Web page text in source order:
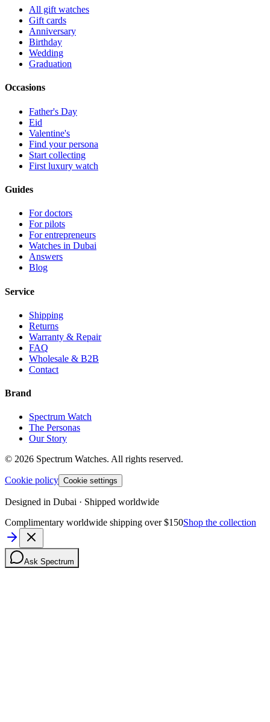
All gift watches
Gift cards
Anniversary
Birthday
Wedding
Graduation
Occasions
Father's Day
Eid
Valentine's
Find your persona
Start collecting
First luxury watch
Guides
For doctors
For pilots
For entrepreneurs
Watches in Dubai
Answers
Blog
Service
Shipping
Returns
Warranty & Repair
FAQ
Wholesale & B2B
Contact
Brand
Spectrum Watch
The Personas
Our Story
© 2026 Spectrum Watches. All rights reserved.
Cookie policy Cookie settings
Designed in Dubai · Shipped worldwide
Complimentary worldwide shipping over $150Shop the collection
Ask Spectrum